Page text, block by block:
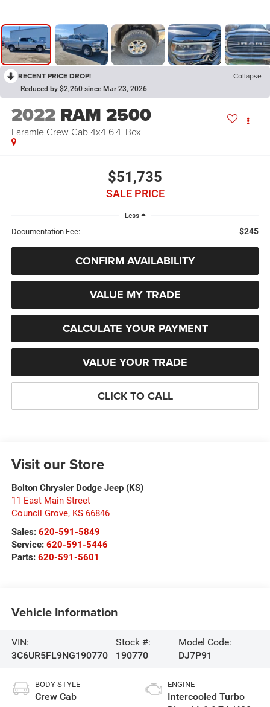
RECENT PRICE DROP! Collapse
Reduced by $2,260 since Mar 23, 2026
2022 RAM 2500
Laramie Crew Cab 4x4 6'4' Box
$51,735
SALE PRICE
Less
Documentation Fee: $245
CONFIRM AVAILABILITY
VALUE MY TRADE
CALCULATE YOUR PAYMENT
VALUE YOUR TRADE
CLICK TO CALL
Visit our Store
Bolton Chrysler Dodge Jeep (KS)
11 East Main Street
Council Grove, KS 66846
Sales: 620-591-5849
Service: 620-591-5446
Parts: 620-591-5601
Vehicle Information
VIN:
3C6UR5FL9NG190770
Stock #:
190770
Model Code:
DJ7P91
BODY STYLE
Crew Cab
ENGINE
Intercooled Turbo